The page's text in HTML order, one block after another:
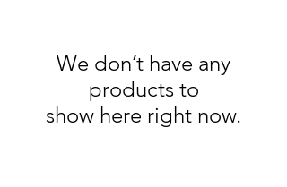
We don’t have any
products to
show here right now.